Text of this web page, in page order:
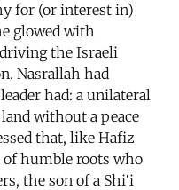
for (or interest in)
glowed with
the Israeli
Nasrallah had
had: a unilateral
without a peace
that, like Hafiz
of humble roots who
the son of a Shi‘i